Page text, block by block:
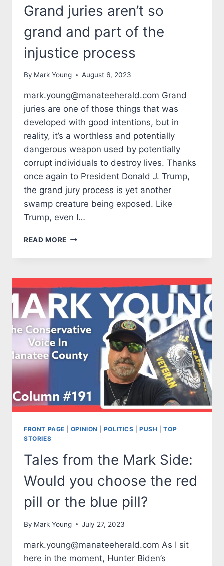
Grand juries aren’t so
grand and part of the
injustice process
By Mark Young August 6, 2023
mark.young@manateeherald.com Grand
juries are one of those things that was
developed with good intentions, but in
reality, it’s a worthless and potentially
dangerous weapon used by potentially
corrupt individuals to destroy lives. Thanks
once again to President Donald J. Trump,
the grand jury process is yet another
swamp creature being exposed. Like
Trump, even I…
READ MORE TALES
THE
SIDE:
GRAND
JURIES
AREN’T
SO
GRAND
AND
PART
PROCESS
FRONT PAGE OPINION POLITICS |PUSH |TOP
STORIES
Tales from the Mark Side:
Would you choose the red
pill or the blue pill?
By Mark Young July 27, 2023
mark.young@manateeherald.com As I sit
here in the moment, Hunter Biden’s